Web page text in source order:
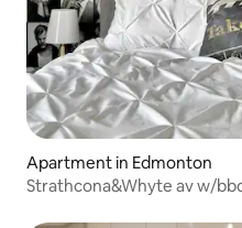
Apartment in Edmonton
Strathcona&Whyte av w/